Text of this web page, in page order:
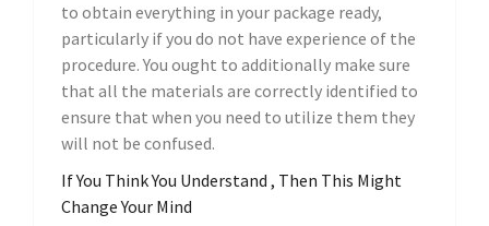
to obtain everything in your package ready,
particularly if you do not have experience of the
procedure. You ought to additionally make sure
that all the materials are correctly identified to
ensure that when you need to utilize them they
will not be confused.
If You Think You Understand , Then This Might
Change Your Mind